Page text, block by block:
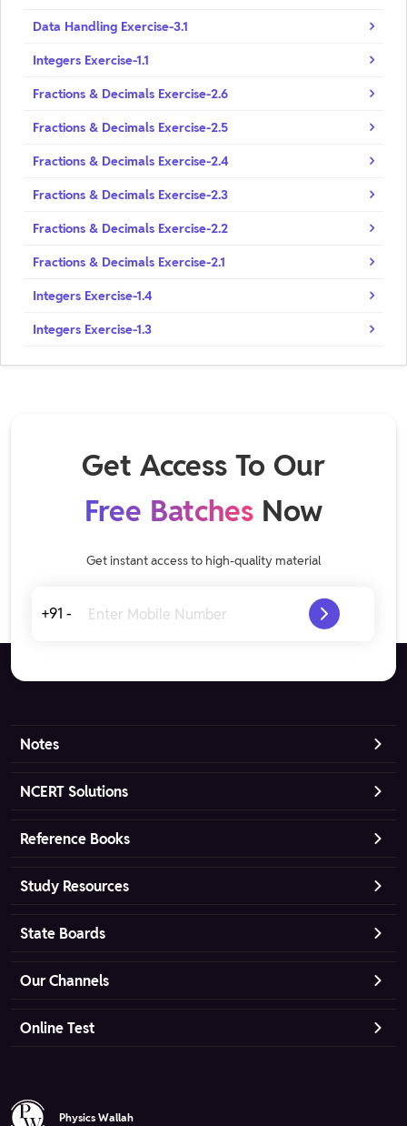
Data Handling Exercise-3.1
Integers Exercise-1.1
Fractions & Decimals Exercise-2.6
Fractions & Decimals Exercise-2.5
Fractions & Decimals Exercise-2.4
Fractions & Decimals Exercise-2.3
Fractions & Decimals Exercise-2.2
Fractions & Decimals Exercise-2.1
Integers Exercise-1.4
Integers Exercise-1.3
Get Access To Our
Free Batches Now
Get instant access to high-quality material
+91 -
Notes
NCERT Solutions
Reference Books
Study Resources
State Boards
Our Channels
Online Test
Physics Wallah